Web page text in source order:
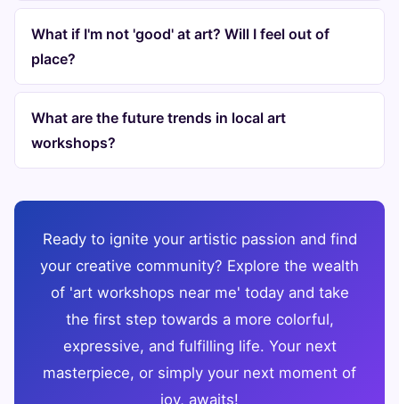
What if I'm not 'good' at art? Will I feel out of
place?
What are the future trends in local art
workshops?
Ready to ignite your artistic passion and find
your creative community? Explore the wealth
of 'art workshops near me' today and take
the first step towards a more colorful,
expressive, and fulfilling life. Your next
masterpiece, or simply your next moment of
joy, awaits!